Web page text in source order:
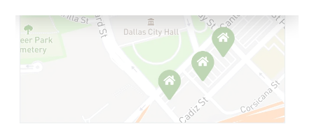
Ends in 2 days
$175,000Opening Bid